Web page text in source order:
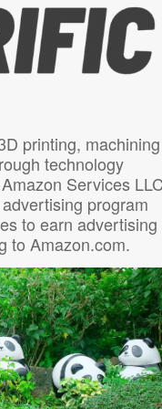
printing, machining
technology
Services
program
to earn advertising
to Amazon.com.